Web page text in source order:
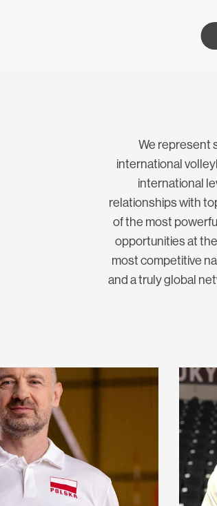
We represent
international
international
relationships with
of the most
opportunities at
most competitive
and a truly global